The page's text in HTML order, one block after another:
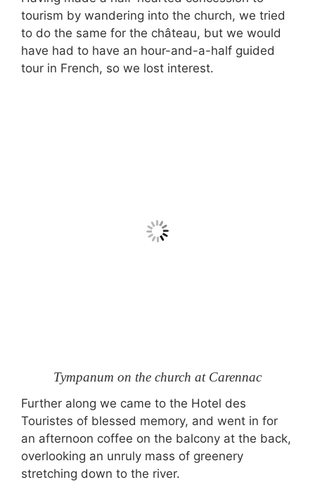
tourism by wandering into the church, we tried
to do the same for the château, but we would
have had to have an hour-and-a-half guided
tour in French, so we lost interest.
Tympanum on the church at Carennac
Further along we came to the Hotel des
Touristes of blessed memory, and went in for
an afternoon coffee on the balcony at the back,
overlooking an unruly mass of greenery
stretching down to the river.